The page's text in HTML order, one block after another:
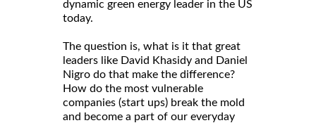
dynamic green energy leader in the US
today.
The question is, what is it that great
leaders like David Khasidy and Daniel
Nigro do that make the difference?
How do the most vulnerable
companies (start ups) break the mold
and become a part of our everyday